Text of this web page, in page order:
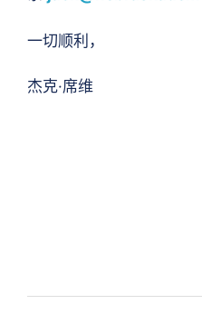
一切顺利，
杰克·席维